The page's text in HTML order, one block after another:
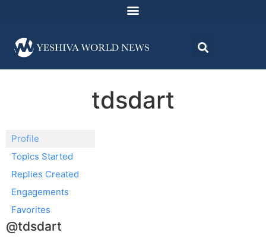
tdsdart
Profile
Topics Started
Replies Created
Engagements
Favorites
@tdsdart